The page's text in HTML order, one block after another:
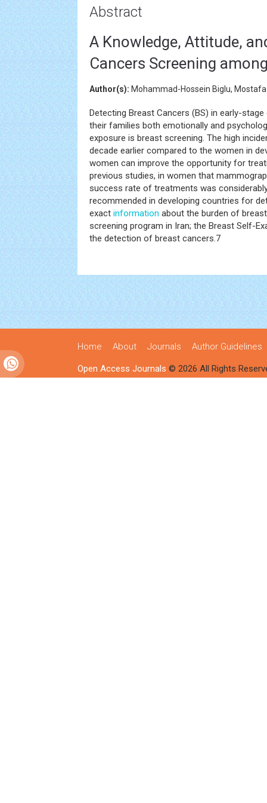
Abstract
A Knowledge, Attitude,
Cancers Screening
Author(s): Mohammad-Hossein Biglu,
Detecting Breast Cancers (BS) in early-
their families both emotionally and
exposure is breast screening. The high
decade earlier compared to the women in
women can improve the opportunity for
previous studies, in women that
success rate of treatments was
recommended in developing countries for
exact information about the burden of
screening program in Iran; the Breast Self-
the detection of breast cancers.7
Home About Journals Author Guidelines
Open Access Journals © 2026 All Rights